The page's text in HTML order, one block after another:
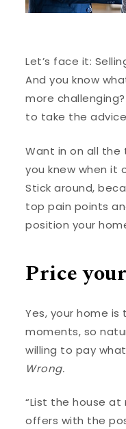
Let’s face it:
And you know
more
to take the
Want in on all the
you knew when it
Stick around,
top pain points
position your
Price
Yes, your home
moments, so
willing to pay
Wrong.
“List the house
offers with the